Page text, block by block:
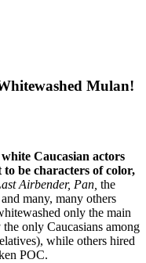
Mulan!
Caucasian actors
be characters of color,
Airbender, Pan, the
many, many others
only the main
only Caucasians among
while others hired
POC.